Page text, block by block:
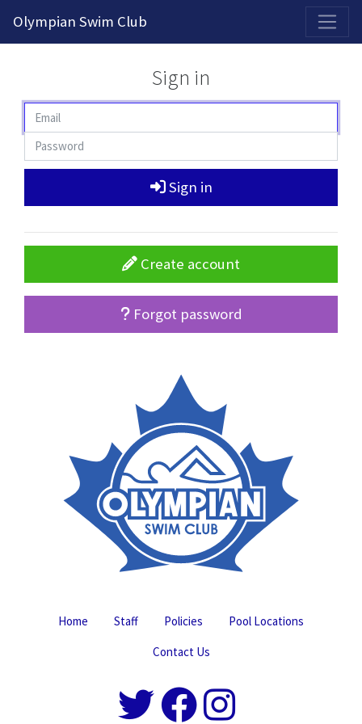
Olympian Swim Club
Sign in
Sign in
Create account
Forgot password
Home Staff Policies
Pool Locations
Contact Us